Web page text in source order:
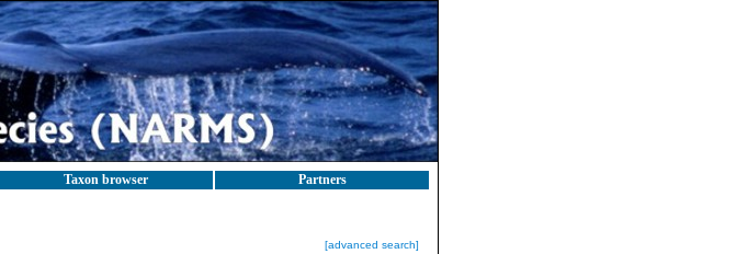
Taxon browser Partners
[advanced search]